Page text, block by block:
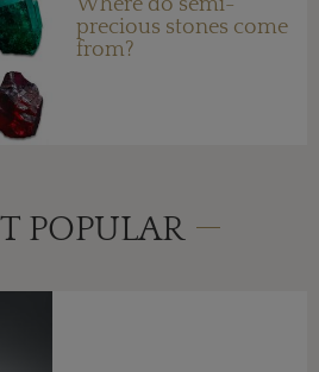
Where do semi-
precious stones come
from?
POPULAR